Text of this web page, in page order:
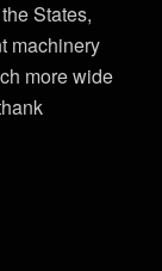
States,
machinery
more wide